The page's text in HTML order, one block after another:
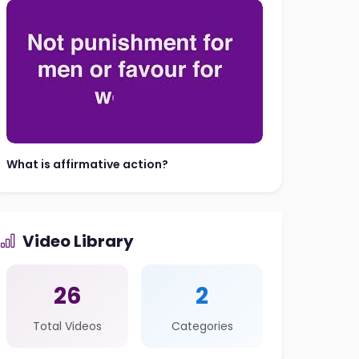
What is affirmative action?
Video Library
26
Total Videos
2
Categories